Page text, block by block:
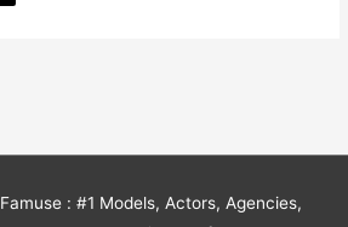
Famuse : #1 Models, Actors, Agencies,